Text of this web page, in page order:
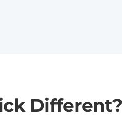
Different?